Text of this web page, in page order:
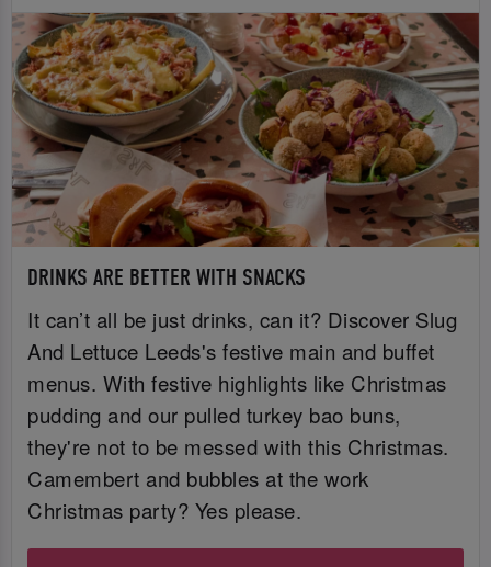
DRINKS ARE BETTER WITH SNACKS
It can’t all be just drinks, can it? Discover Slug
And Lettuce Leeds's festive main and buffet
menus. With festive highlights like Christmas
pudding and our pulled turkey bao buns,
they're not to be messed with this Christmas.
Camembert and bubbles at the work
Christmas party? Yes please.